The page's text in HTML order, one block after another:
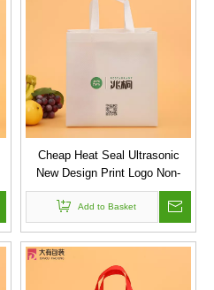
Cheap Heat Seal Ultrasonic
New Design Print Logo Non-
woven Bag
Add to Basket